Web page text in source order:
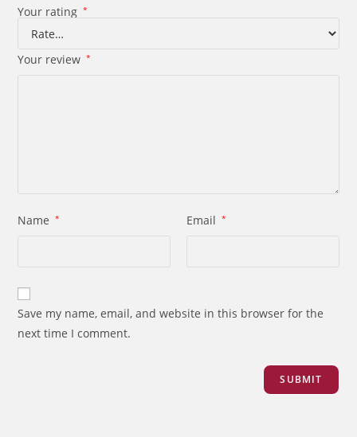
Your rating *
Your review *
Name * Email *
Save my name, email, and website in this browser for the
next time I comment.